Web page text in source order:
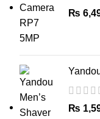
₨
₨